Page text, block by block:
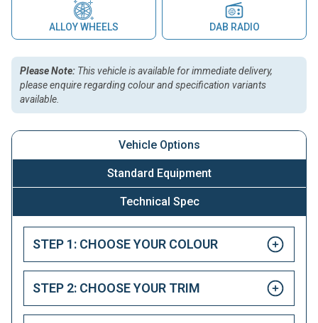
ALLOY WHEELS DAB RADIO
Please Note: This vehicle is available for immediate delivery,
please enquire regarding colour and specification variants
available.
Vehicle Options
Standard Equipment
Technical Spec
STEP 1: CHOOSE YOUR COLOUR
STEP 2: CHOOSE YOUR TRIM